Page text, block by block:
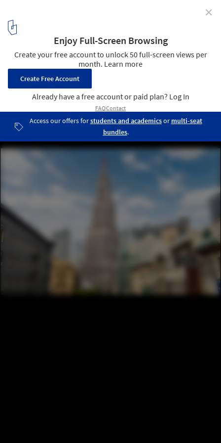
Revival Style
Courtesy of Angie's List
10 / 10
✕